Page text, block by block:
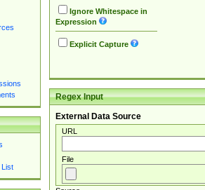
List
Ignore Whitespace in
Expression
Explicit Capture
Regex Input
External Data Source
URL
File